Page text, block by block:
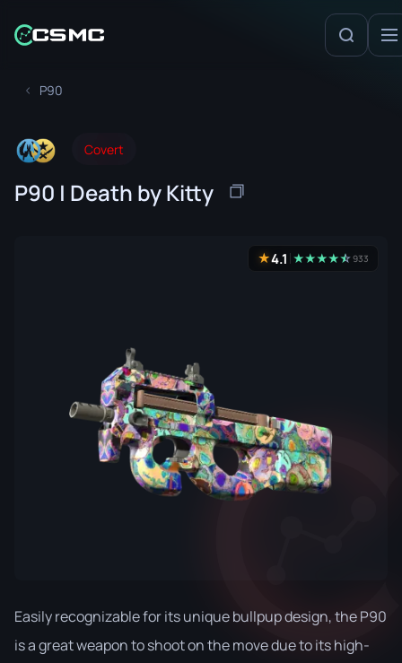
P90
Covert
P90 | Death by Kitty
★4.1 ★★★★★
☆933
Easily recognizable for its unique bullpup design, the P90
is a great weapon to shoot on the move due to its high-